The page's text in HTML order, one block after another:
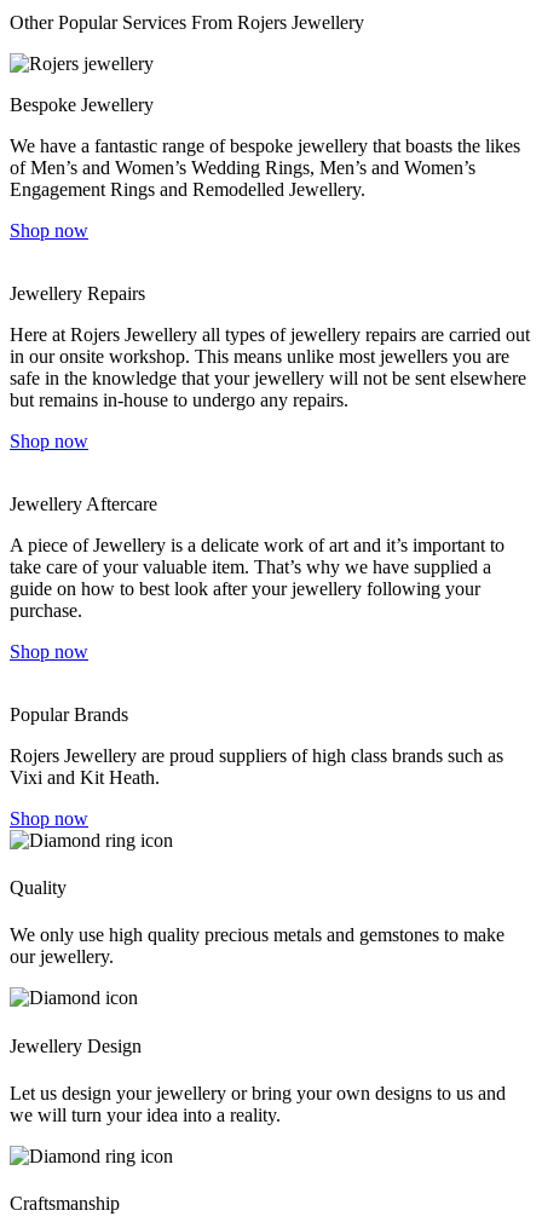
Other Popular Services From Rojers Jewellery
Bespoke Jewellery
We have a fantastic range of bespoke jewellery that boasts the likes
of Men’s and Women’s Wedding Rings, Men’s and Women’s
Engagement Rings and Remodelled Jewellery.
Shop now
Jewellery Repairs
Here at Rojers Jewellery all types of jewellery repairs are carried out
in our onsite workshop. This means unlike most jewellers you are
safe in the knowledge that your jewellery will not be sent elsewhere
but remains in-house to undergo any repairs.
Shop now
Jewellery Aftercare
A piece of Jewellery is a delicate work of art and it’s important to
take care of your valuable item. That’s why we have supplied a
guide on how to best look after your jewellery following your
purchase.
Shop now
Popular Brands
Rojers Jewellery are proud suppliers of high class brands such as
Vixi and Kit Heath.
Shop now
Quality
We only use high quality precious metals and gemstones to make
our jewellery.
Jewellery Design
Let us design your jewellery or bring your own designs to us and
we will turn your idea into a reality.
Craftsmanship